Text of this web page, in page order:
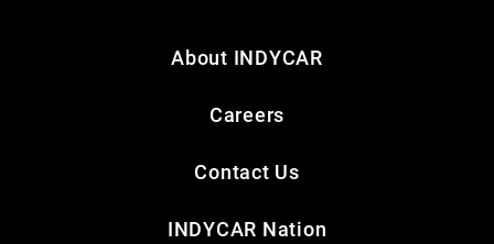
About INDYCAR
Careers
Contact Us
INDYCAR Nation